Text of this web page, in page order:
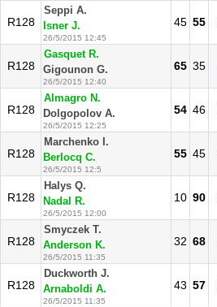
R128
Seppi A.
Isner J.
26/5/2015 12:45
45 55
R128
Gasquet R.
Gigounon G.
26/5/2015 12:40
65 35
R128
Almagro N.
Dolgopolov A.
26/5/2015 12:25
54 46
R128
Marchenko I.
Berlocq C.
26/5/2015 12:5
55 45
R128
Halys Q.
Nadal R.
26/5/2015 12:00
10 90
R128
Smyczek T.
Anderson K.
26/5/2015 11:35
32 68
R128
Duckworth J.
Arnaboldi A.
26/5/2015 11:35
43 57